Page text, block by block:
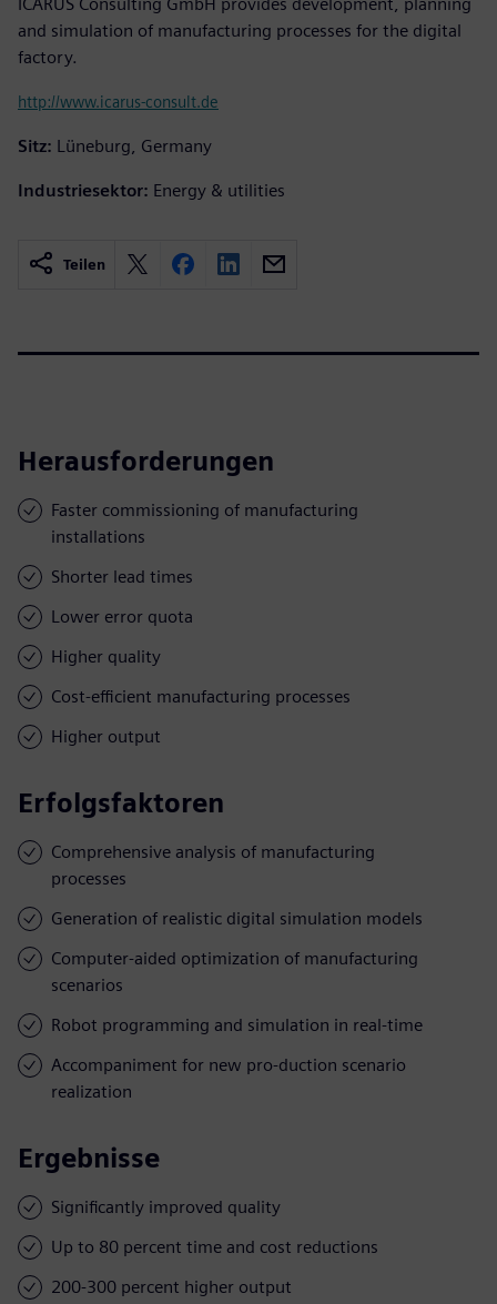
and simulation of manufacturing processes for the digital
factory.
http://www.icarus-consult.de
Sitz: Lüneburg, Germany
Industriesektor: Energy & utilities
Teilen
Herausforderungen
Faster commissioning of manufacturing
installations
Shorter lead times
Lower error quota
Higher quality
Cost-efficient manufacturing processes
Higher output
Erfolgsfaktoren
Comprehensive analysis of manufacturing
processes
Generation of realistic digital simulation models
Computer-aided optimization of manufacturing
scenarios
Robot programming and simulation in real-time
Accompaniment for new pro-duction scenario
realization
Ergebnisse
Significantly improved quality
Up to 80 percent time and cost reductions
200-300 percent higher output